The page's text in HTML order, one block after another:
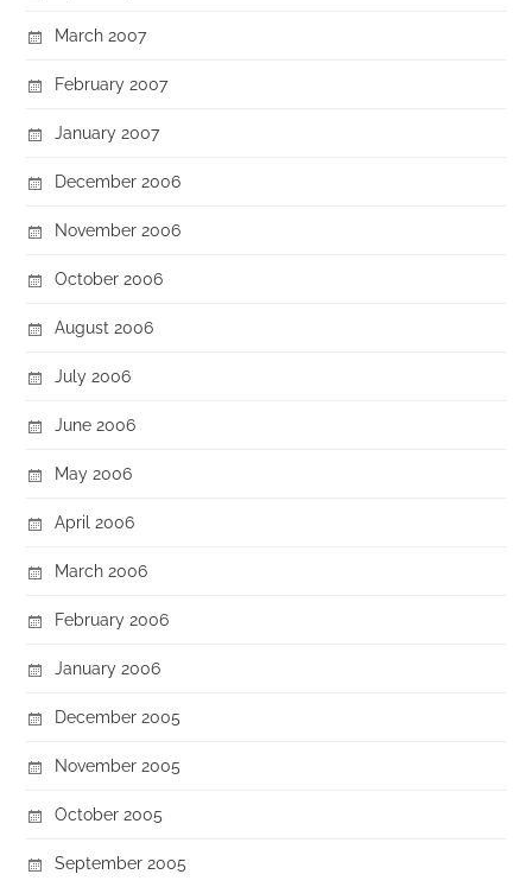
March 2007
February 2007
January 2007
December 2006
November 2006
October 2006
August 2006
July 2006
June 2006
May 2006
April 2006
March 2006
February 2006
January 2006
December 2005
November 2005
October 2005
September 2005